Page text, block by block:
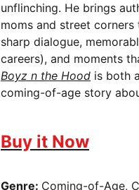
unflinching. He brings
moms and street
sharp dialogue,
careers), and moments
Boyz n the Hood is both
coming-of-age story
Buy it Now
Genre: Coming-of-Age,